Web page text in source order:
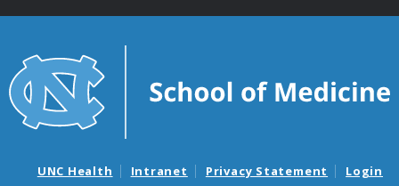
UNC Health Intranet Privacy Statement Login